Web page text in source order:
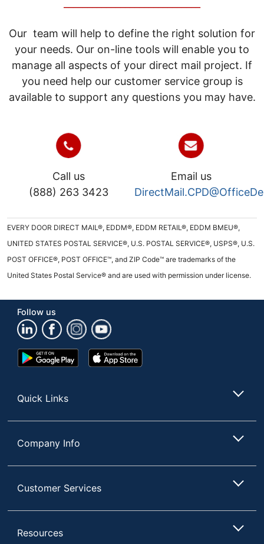
Our team will help to define the right solution for
your needs. Our on-line tools will enable you to
manage all aspects of your direct mail project. If
you need help our customer service group is
available to support any questions you may have.
Call us
(888) 263 3423
Email us
EVERY DOOR DIRECT MAIL®, EDDM®, EDDM RETAIL®, EDDM BMEU®,
UNITED STATES POSTAL SERVICE®, U.S. POSTAL SERVICE®, USPS®, U.S.
POST OFFICE®, POST OFFICE™, and ZIP Code™ are trademarks of the
United States Postal Service® and are used with permission under license.
Follow us
Google
Play
App
Store
Quick Links
Company Info
Customer Services
Resources